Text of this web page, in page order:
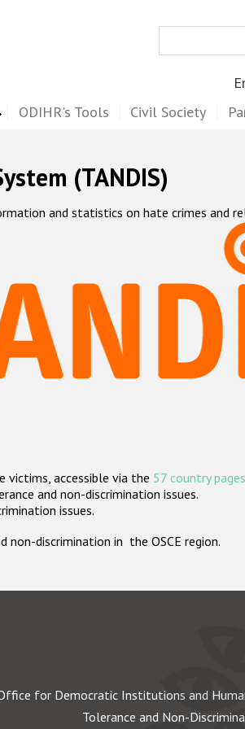
ODIHR's Tools Civil Society
(TANDIS)
and statistics on hate crimes and
accessible via the 57 country
and non-discrimination issues.
issues.
discrimination in the OSCE region.
for Democratic Institutions and
Tolerance and Non-